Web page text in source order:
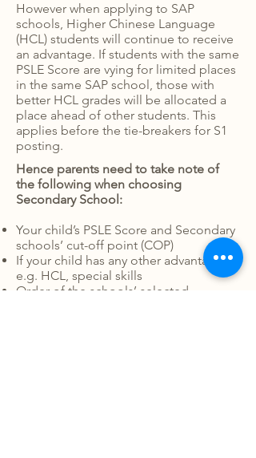
However when applying to SAP
schools, Higher Chinese Language
(HCL) students will continue to receive
an advantage. If students with the same
PSLE Score are vying for limited places
in the same SAP school, those with
better HCL grades will be allocated a
place ahead of other students. This
applies before the tie-breakers for S1
posting.
Hence parents need to take note of
the following when choosing
Secondary School:
Your child’s PSLE Score and Secondary
schools’ cut-off point (COP)
If your child has any other advantages
e.g. HCL, special skills
Order of the schools’ selected